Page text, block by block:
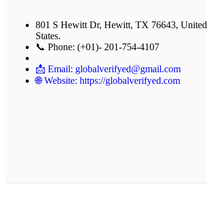
801 S Hewitt Dr, Hewitt, TX 76643, United
States.
📞 Phone: (+01)- 201-754-4107
📩 Email: globalverifyed@gmail.com
🌐 Website: https://globalverifyed.com